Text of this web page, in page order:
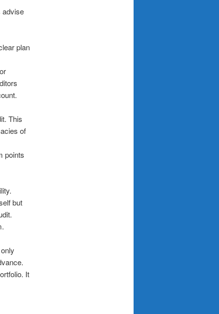
advise
plan
This
of
points
but
It